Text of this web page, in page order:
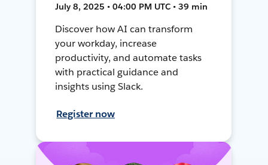
July 8, 2025 • 04:00 PM UTC • 39 min
Discover how AI can transform
your workday, increase
productivity, and automate tasks
with practical guidance and
insights using Slack.
Register now